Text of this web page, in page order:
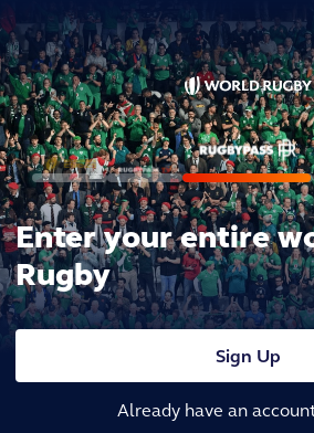
Enter your entire
Rugby
Sign Up
Already have an